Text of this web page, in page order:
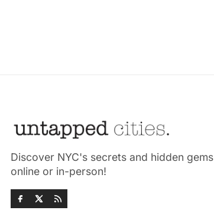
Discover NYC's secrets and hidden gems
online or in-person!